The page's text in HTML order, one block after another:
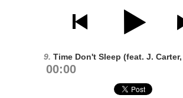
9. Time Don't Sleep (feat. J.
00:00